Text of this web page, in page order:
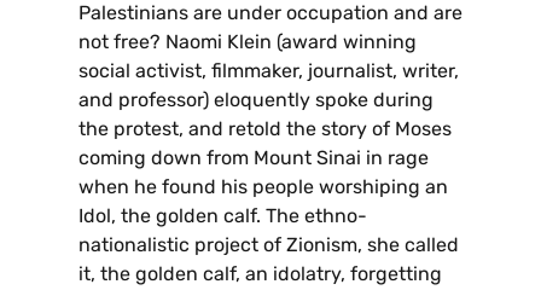
Palestinians are under occupation and are
not free? Naomi Klein (award winning
social activist, filmmaker, journalist, writer,
and professor) eloquently spoke during
the protest, and retold the story of Moses
coming down from Mount Sinai in rage
when he found his people worshiping an
Idol, the golden calf. The ethno-
nationalistic project of Zionism, she called
it, the golden calf, an idolatry, forgetting